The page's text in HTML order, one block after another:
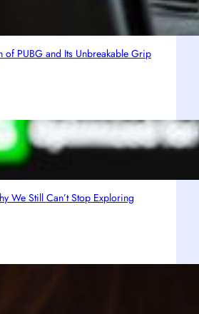
of PUBG and Its Unbreakable Grip
We Still Can’t Stop Exploring